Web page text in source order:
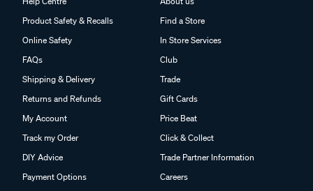
Product Safety & Recalls
Online Safety
FAQs
Shipping & Delivery
Returns and Refunds
My Account
Track my Order
DIY Advice
Payment Options
Find a Store
In Store Services
Club
Trade
Gift Cards
Price Beat
Click & Collect
Trade Partner Information
Careers